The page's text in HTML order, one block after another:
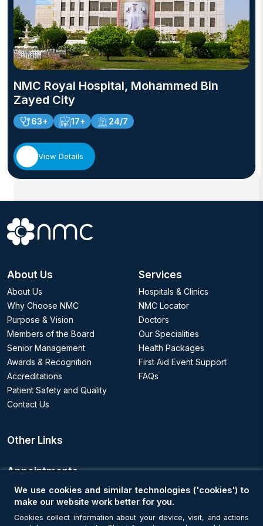
NMC Royal Hospital, Mohammed Bin
Zayed City
63+ 17+ 24/7
View Details
About Us
About Us
Why Choose NMC
Purpose & Vision
Members of the Board
Senior Management
Awards & Recognition
Accreditations
Patient Safety and Quality
Contact Us
Services
Hospitals & Clinics
NMC Locator
Doctors
Our Specialities
Health Packages
First Aid Event Support
FAQs
Other Links
Appointments
Book an Appointment
We use cookies and similar technologies ('cookies') to
make our website work better for you.
Cookies collect information about your device, visit, and actions